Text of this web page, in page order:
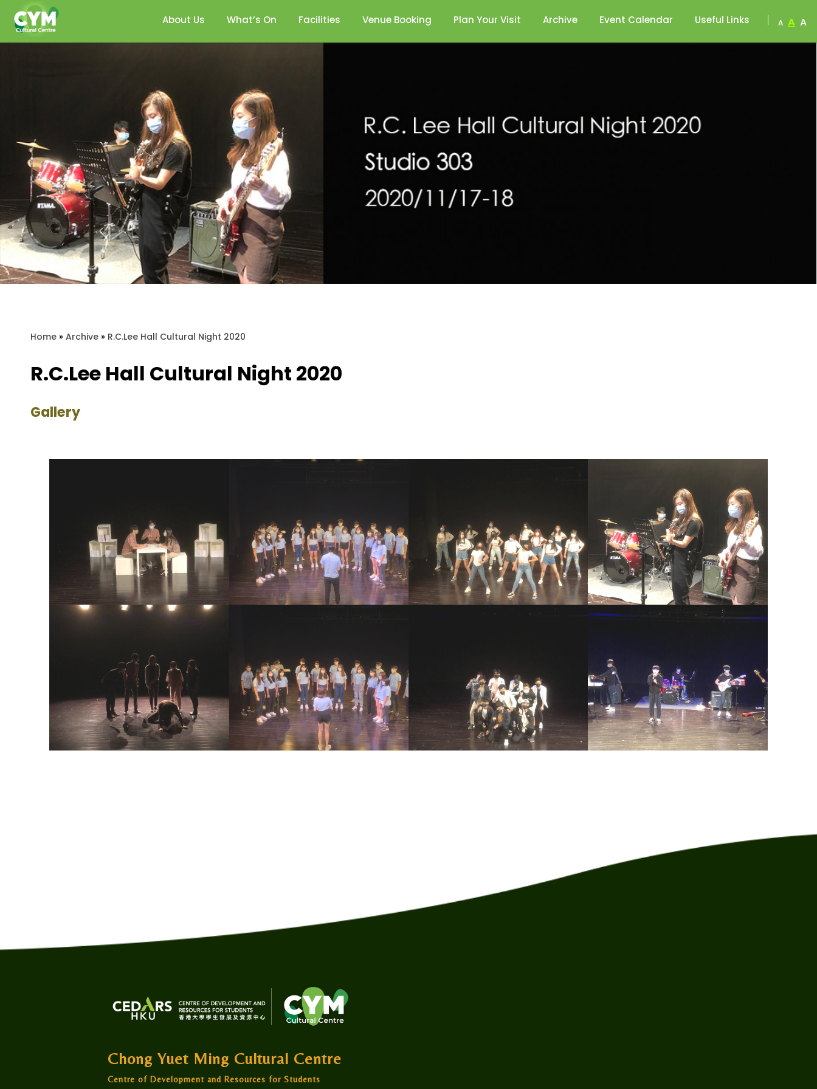
About Us What’s On Facilities Venue Booking Plan Your Visit Archive Event Calendar Useful Links A A A
Home » Archive » R.C.Lee Hall Cultural Night 2020
R.C.Lee Hall Cultural Night 2020
Gallery
Chong Yuet Ming Cultural Centre
Centre of Development and Resources for Students